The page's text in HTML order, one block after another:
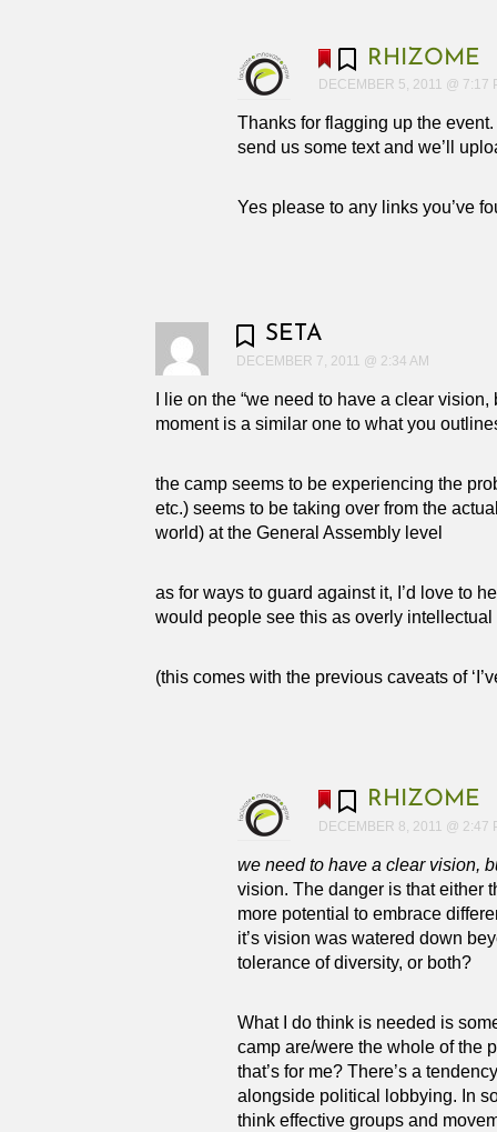
RHIZOME
DECEMBER 5, 2011 @ 7:17
Thanks for flagging up the
send us some text and we’ll
Yes please to any links you’ve
SETA
DECEMBER 7, 2011 @ 2:34 AM
I lie on the “we need to have a clear
moment is a similar one to what you
the camp seems to be experiencing the
etc.) seems to be taking over from the
world) at the General Assembly level
as for ways to guard against it, I’d love to
would people see this as overly intellectual
(this comes with the previous caveats of
RHIZOME
DECEMBER 8, 2011 @ 2:47
we need to have a clear vision,
vision. The danger is that either
more potential to embrace
it’s vision was watered down
tolerance of diversity, or both?
What I do think is needed is
camp are/were the whole of the
that’s for me? There’s a
alongside political lobbying. In
think effective groups and